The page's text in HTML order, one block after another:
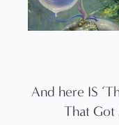
And here IS
That Got